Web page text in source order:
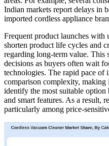
Indian markets report delays in
imported cordless appliance
Frequent product launches with
shorten product life cycles and
regarding long-term value. This
decisions as buyers often wait
technologies. The rapid pace of
comparison complexity,
identify the most suitable option
and smart features. As a result,
particularly among price-